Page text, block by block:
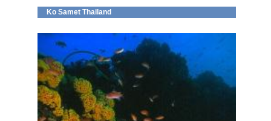
Ko Samet Thailand